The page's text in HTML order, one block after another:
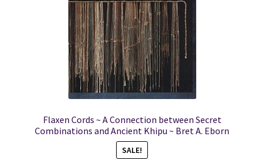
Flaxen Cords ~ A Connection between Secret
Combinations and Ancient Khipu ~ Bret A. Eborn
SALE!